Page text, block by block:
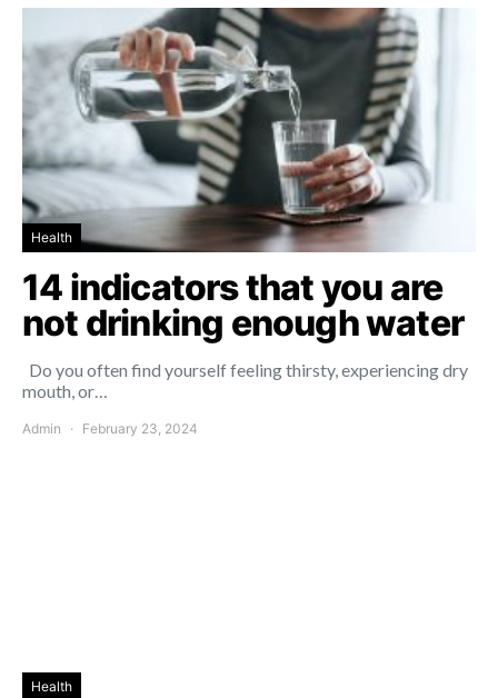
Health
14 indicators that you are
not drinking enough water
Do you often find yourself feeling thirsty, experiencing dry
mouth, or…
Admin February 23, 2024
Health